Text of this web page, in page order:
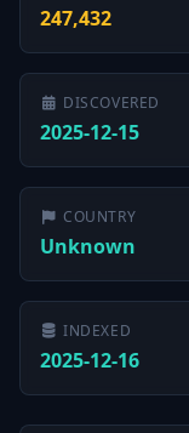
247,432
DISCOVERED
2025-12-15
COUNTRY
Unknown
INDEXED
2025-12-16